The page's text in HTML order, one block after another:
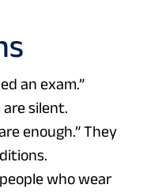
an exam.”
silent.
enough.” They
who wear